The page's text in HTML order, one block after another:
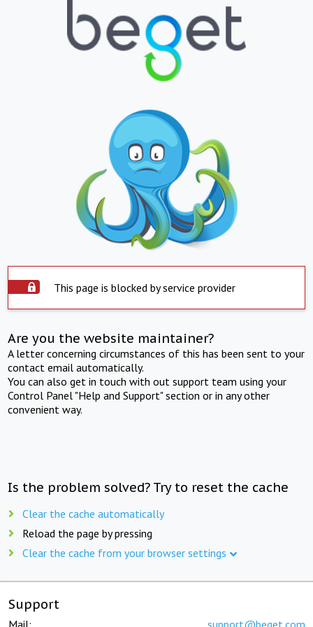
This page is blocked by service provider
Are you the website maintainer?
A letter concerning circumstances of this has been sent to your
contact email automatically.
You can also get in touch with out support team using your
Control Panel "Help and Support" section or in any other
convenient way.
Is the problem solved? Try to reset the cache
Clear the cache automatically
Reload the page by pressing
Clear the cache from your browser settings
Support
Mail: support@beget.com